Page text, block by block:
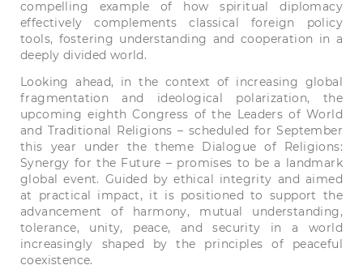
compelling example of how spiritual diplomacy
effectively complements classical foreign policy
tools, fostering understanding and cooperation in a
deeply divided world.
Looking ahead, in the context of increasing global
fragmentation and ideological polarization, the
upcoming eighth Congress of the Leaders of World
and Traditional Religions – scheduled for September
this year under the theme Dialogue of Religions:
Synergy for the Future – promises to be a landmark
global event. Guided by ethical integrity and aimed
at practical impact, it is positioned to support the
advancement of harmony, mutual understanding,
tolerance, unity, peace, and security in a world
increasingly shaped by the principles of peaceful
coexistence.